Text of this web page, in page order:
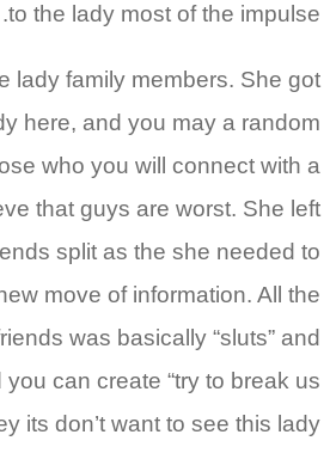
to the
You to minimal the lady
an arbitrary buddy
buddy here. Those
sob facts and believe
their family and friends
manage brand new
their friends
“irresponsible” and you
up” while they its